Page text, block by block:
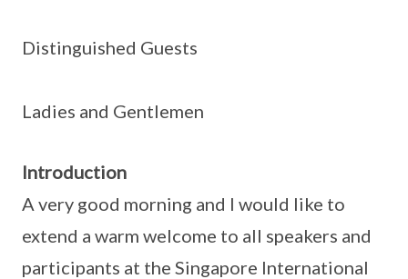
Distinguished Guests
Ladies and Gentlemen
Introduction
A very good morning and I would like to
extend a warm welcome to all speakers and
participants at the Singapore International